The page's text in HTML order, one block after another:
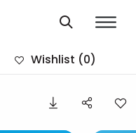
Wishlist (0)